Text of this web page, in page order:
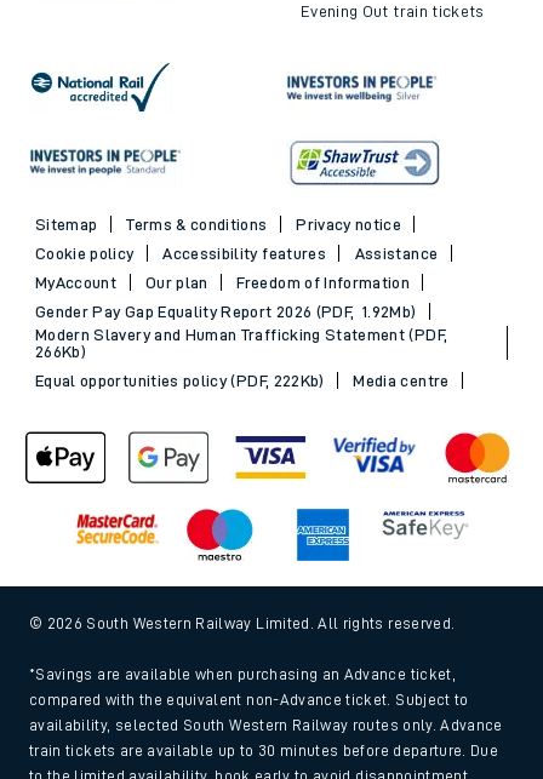
Evening Out train tickets
Sitemap Terms & conditions
Privacy notice
Cookie policy
Accessibility features
Assistance
MyAccount
Our plan
Freedom of Information
Gender Pay Gap Equality Report 2026 (PDF, 1.92Mb)
Modern Slavery and Human Trafficking Statement (PDF,
266Kb)
Equal opportunities policy (PDF, 222Kb)
Media centre
© 2026 South Western Railway Limited. All rights reserved.
*Savings are available when purchasing an Advance ticket,
compared with the equivalent non-Advance ticket. Subject to
availability, selected South Western Railway routes only. Advance
train tickets are available up to 30 minutes before departure. Due
to the limited availability, book early to avoid disappointment.